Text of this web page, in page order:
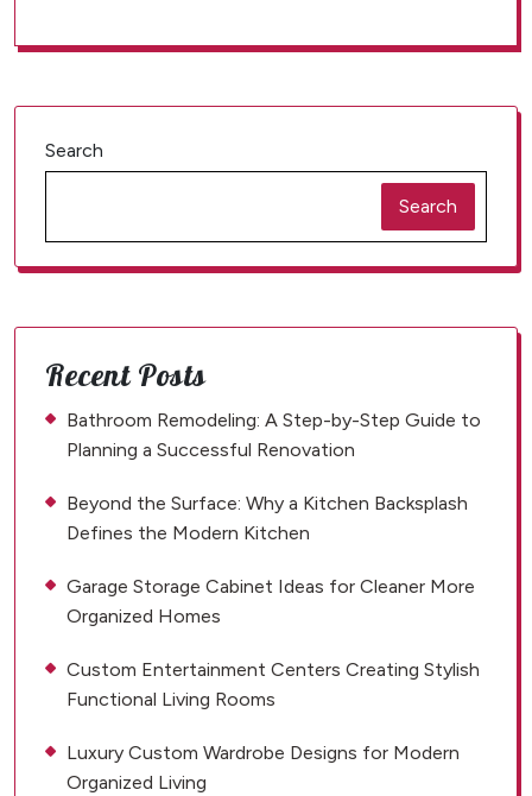
Search
Search
Recent Posts
Bathroom Remodeling: A Step-by-Step Guide to
Planning a Successful Renovation
Beyond the Surface: Why a Kitchen Backsplash
Defines the Modern Kitchen
Garage Storage Cabinet Ideas for Cleaner More
Organized Homes
Custom Entertainment Centers Creating Stylish
Functional Living Rooms
Luxury Custom Wardrobe Designs for Modern
Organized Living